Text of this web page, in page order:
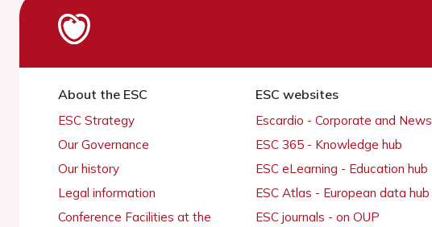
About the ESC
ESC Strategy
Our Governance
Our history
Legal information
Conference Facilities at the
ESC websites
Escardio - Corporate and News
ESC 365 - Knowledge hub
ESC eLearning - Education hub
ESC Atlas - European data hub
ESC journals - on OUP